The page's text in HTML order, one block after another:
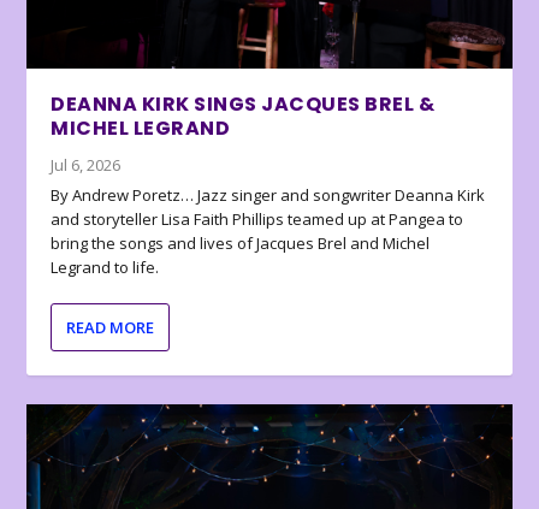
DEANNA KIRK SINGS JACQUES BREL &
MICHEL LEGRAND
Jul 6, 2026
By Andrew Poretz… Jazz singer and songwriter Deanna Kirk
and storyteller Lisa Faith Phillips teamed up at Pangea to
bring the songs and lives of Jacques Brel and Michel
Legrand to life.
READ MORE